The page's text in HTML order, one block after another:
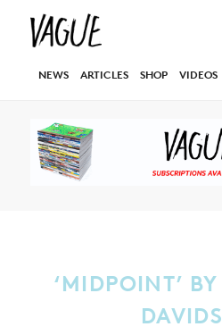
NEWS ARTICLES SHOP VIDEOS
‘MIDPOINT’ BY